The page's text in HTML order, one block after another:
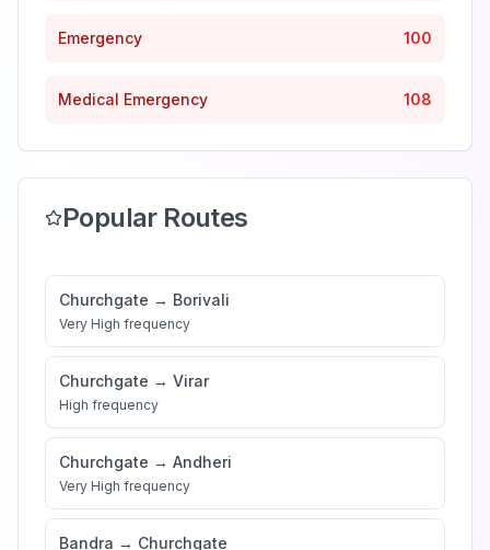
Emergency 100
Medical Emergency 108
Popular Routes
Churchgate → Borivali
Very High frequency
Churchgate → Virar
High frequency
Churchgate → Andheri
Very High frequency
Bandra → Churchgate